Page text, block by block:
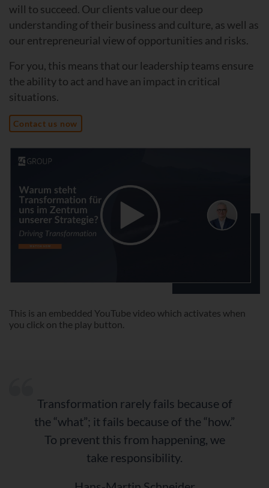
This is an embedded YouTube video which activates when
you click on the play button.
will to succeed. Our clients value our deep
understanding of their business and culture, as well as
our entrepreneurial view of opportunities and risks.
For you, this means that our leadership teams ensure
the ability to act and have an impact in critical
situations.
Contact us now
Transformation rarely fails because of
the “what”; it fails because of the “how.”
To prevent this from happening, we
take responsibility.